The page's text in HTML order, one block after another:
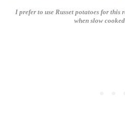
I prefer to use Russet potatoes for this
when slow